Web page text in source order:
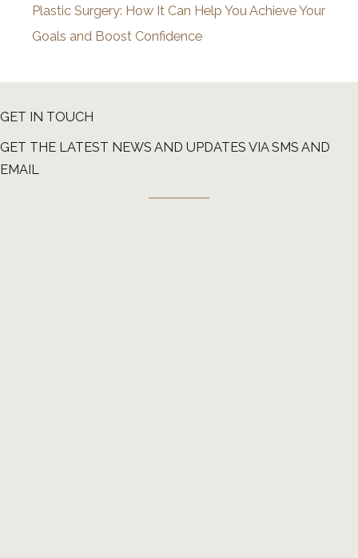
Plastic Surgery: How It Can Help You Achieve Your
Goals and Boost Confidence
GET IN TOUCH
GET THE LATEST NEWS AND UPDATES VIA SMS AND
EMAIL